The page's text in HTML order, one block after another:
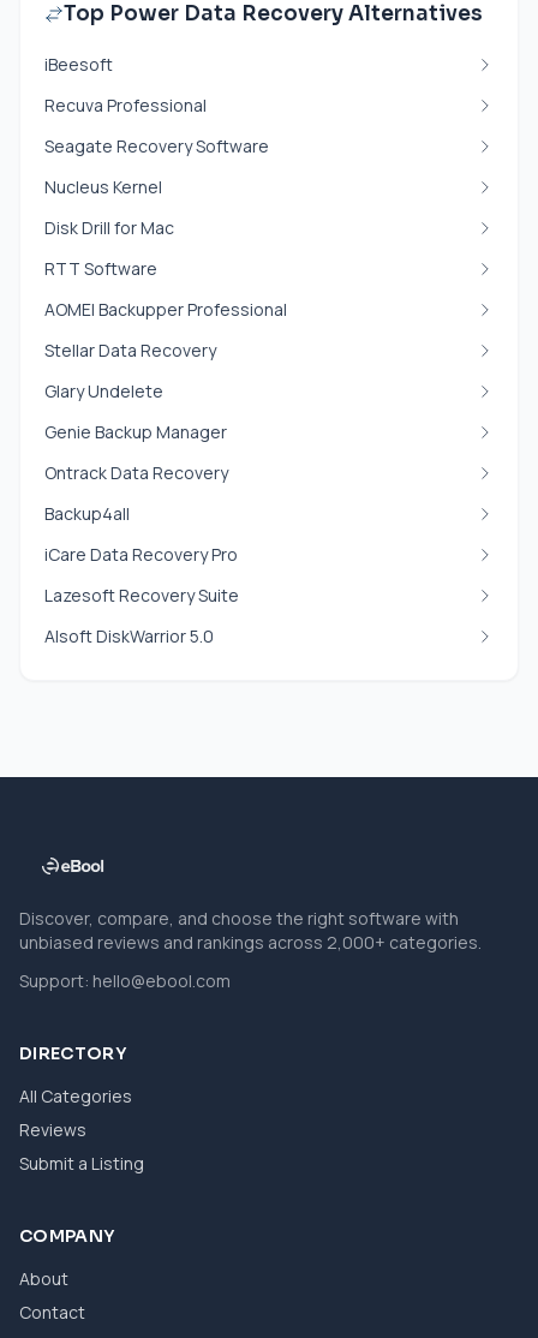
Top Power Data Recovery Alternatives
iBeesoft
Recuva Professional
Seagate Recovery Software
Nucleus Kernel
Disk Drill for Mac
RTT Software
AOMEI Backupper Professional
Stellar Data Recovery
Glary Undelete
Genie Backup Manager
Ontrack Data Recovery
Backup4all
iCare Data Recovery Pro
Lazesoft Recovery Suite
Alsoft DiskWarrior 5.0
Discover, compare, and choose the right software with
unbiased reviews and rankings across 2,000+ categories.
Support: hello@ebool.com
DIRECTORY
All Categories
Reviews
Submit a Listing
COMPANY
About
Contact